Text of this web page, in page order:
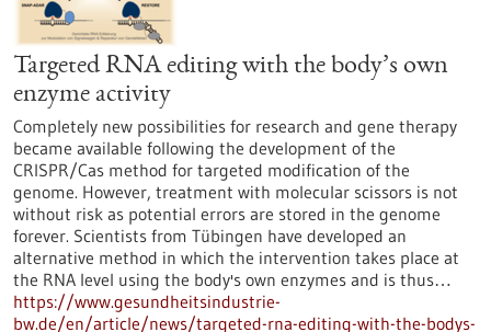
Targeted RNA editing with the body’s own
enzyme activity
Completely new possibilities for research and gene therapy
became available following the development of the
CRISPR/Cas method for targeted modification of the
genome. However, treatment with molecular scissors is not
without risk as potential errors are stored in the genome
forever. Scientists from Tübingen have developed an
alternative method in which the intervention takes place at
the RNA level using the body's own enzymes and is thus…
https://www.gesundheitsindustrie-
bw.de/en/article/news/targeted-rna-editing-with-the-bodys-